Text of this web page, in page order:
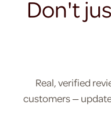
Don't
Real, verified
customers —